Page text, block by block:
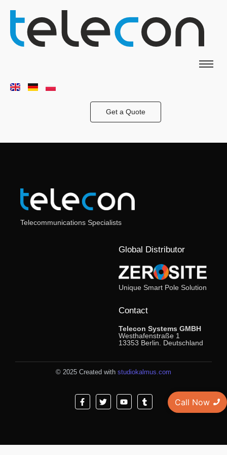
Get a Quote
Telecommunications Specialists
Global Distributor
Unique Smart Pole Solution
Contact
Telecon Systems GMBH
Westhafenstraße 1
13353 Berlin. Deutschland
© 2025 Created with studiokalmus.com
Call Now